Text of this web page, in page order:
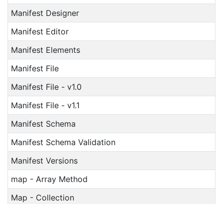
Manifest Designer
Manifest Editor
Manifest Elements
Manifest File
Manifest File - v1.0
Manifest File - v1.1
Manifest Schema
Manifest Schema Validation
Manifest Versions
map - Array Method
Map - Collection